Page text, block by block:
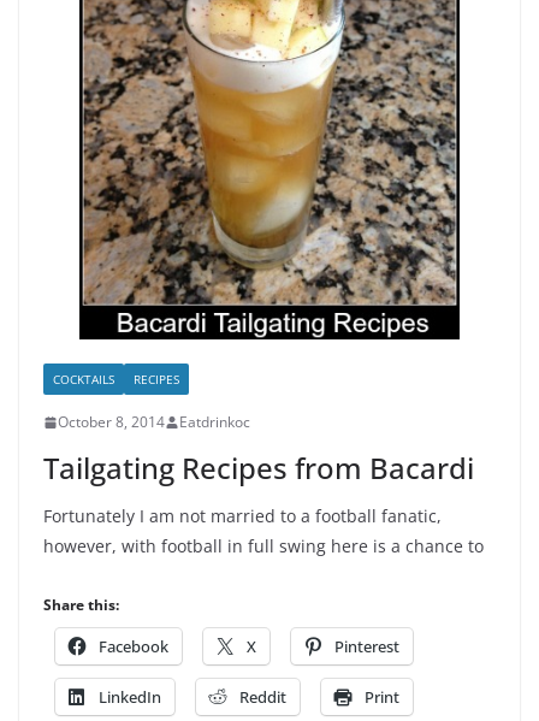
COCKTAILS RECIPES
October 8, 2014 Eatdrinkoc
Tailgating Recipes from Bacardi
Fortunately I am not married to a football fanatic,
however, with football in full swing here is a chance to
Share this:
Facebook X Pinterest
LinkedIn Reddit Print